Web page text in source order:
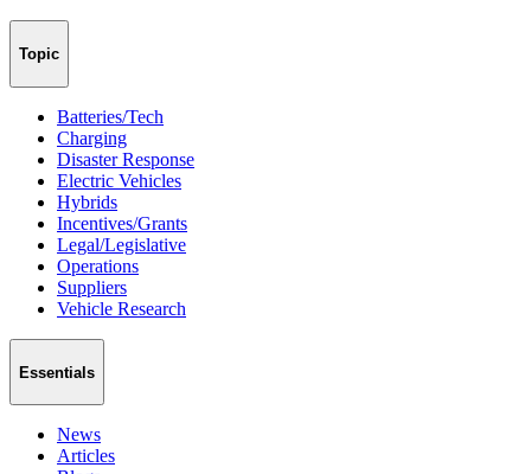
Topic
Batteries/Tech
Charging
Disaster Response
Electric Vehicles
Hybrids
Incentives/Grants
Legal/Legislative
Operations
Suppliers
Vehicle Research
Essentials
News
Articles